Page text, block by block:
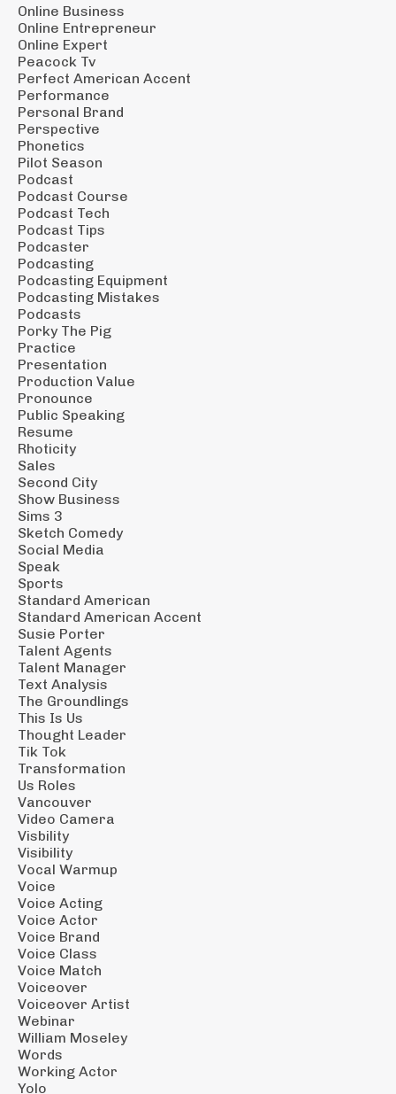
Online Business
Online Entrepreneur
Online Expert
Peacock Tv
Perfect American Accent
Performance
Personal Brand
Perspective
Phonetics
Pilot Season
Podcast
Podcast Course
Podcast Tech
Podcast Tips
Podcaster
Podcasting
Podcasting Equipment
Podcasting Mistakes
Podcasts
Porky The Pig
Practice
Presentation
Production Value
Pronounce
Public Speaking
Resume
Rhoticity
Sales
Second City
Show Business
Sims 3
Sketch Comedy
Social Media
Speak
Sports
Standard American
Standard American Accent
Susie Porter
Talent Agents
Talent Manager
Text Analysis
The Groundlings
This Is Us
Thought Leader
Tik Tok
Transformation
Us Roles
Vancouver
Video Camera
Visbility
Visibility
Vocal Warmup
Voice
Voice Acting
Voice Actor
Voice Brand
Voice Class
Voice Match
Voiceover
Voiceover Artist
Webinar
William Moseley
Words
Working Actor
Yolo